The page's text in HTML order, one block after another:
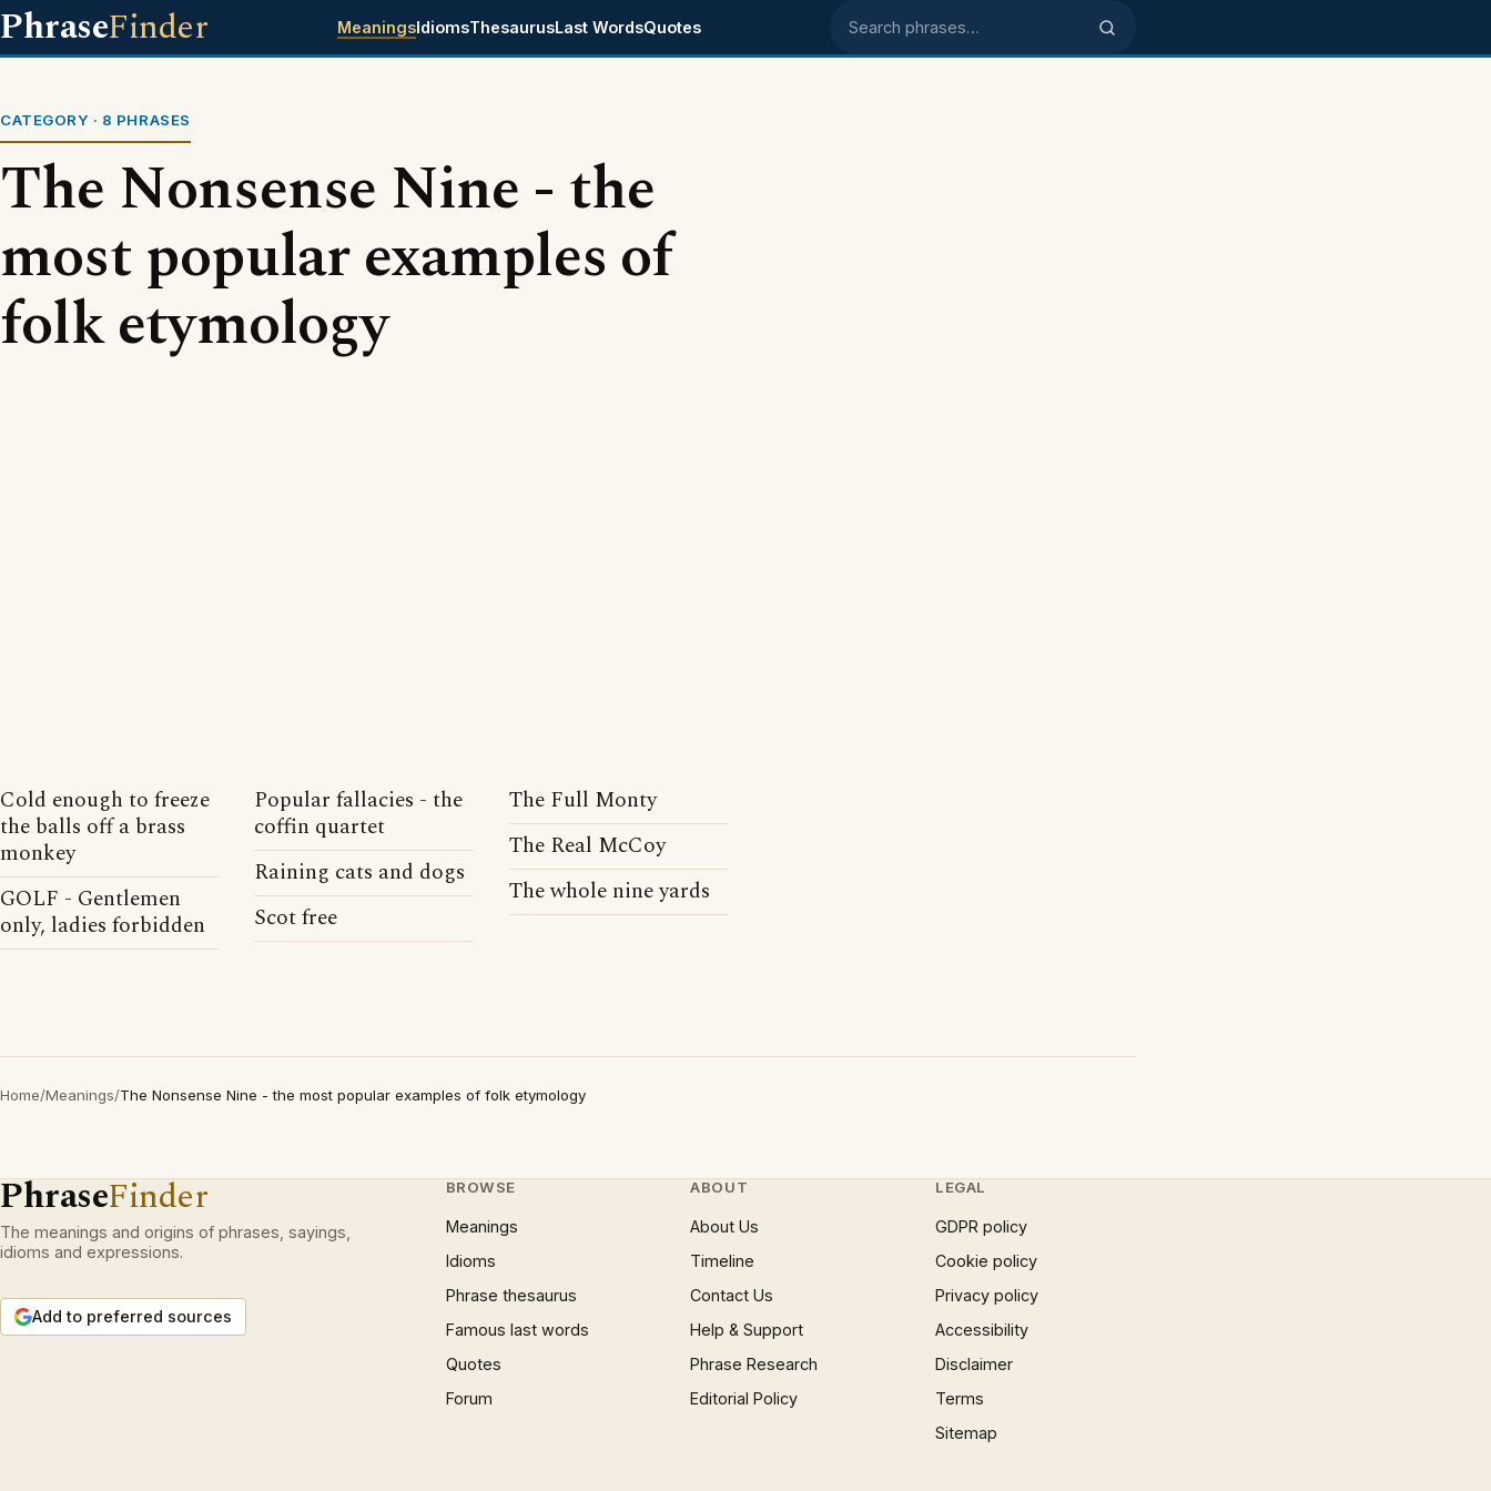
PhraseFinder MeaningsIdiomsThesaurusLast WordsQuotes Search phrases
CATEGORY · 8 PHRASES
The Nonsense Nine - the
most popular examples of
folk etymology
Cold enough to freeze
the balls off a brass
monkey
GOLF - Gentlemen
only, ladies forbidden
Popular fallacies - the
coffin quartet
Raining cats and dogs
Scot free
The Full Monty
The Real McCoy
The whole nine yards
Home/Meanings/The Nonsense Nine - the most popular examples of folk etymology
PhraseFinder
The meanings and origins of phrases, sayings,
idioms and expressions.
Add to preferred sources
BROWSE
Meanings
Idioms
Phrase thesaurus
Famous last words
Quotes
Forum
ABOUT
About Us
Timeline
Contact Us
Help & Support
Phrase Research
Editorial Policy
LEGAL
GDPR policy
Cookie policy
Privacy policy
Accessibility
Disclaimer
Terms
Sitemap